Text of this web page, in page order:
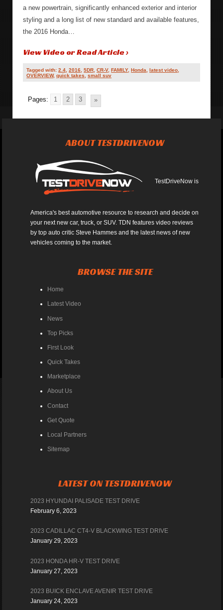
a new powertrain, significantly enhanced exterior and interior
styling and a long list of new standard and available features,
the 2016 Honda…
View Video or Read Article ›
Tagged with:2.4 ,2016 ,5DR ,CR-V,FAMILY,Honda ,latest video
OVERVIEW,quick takes ,small suv
Pages: 1 2 3 »
ABOUT TESTDRIVENOW
TestDriveNow is
America's best automotive resource to research and decide on
your next new car, truck, or SUV. TDN features video reviews
by top auto critic Steve Hammes and the latest news of new
vehicles coming to the market.
BROWSE THE SITE
Home
Latest Video
News
Top Picks
First Look
Quick Takes
Marketplace
About Us
Contact
Get Quote
Local Partners
Sitemap
LATEST ON TESTDRIVENOW
2023 HYUNDAI PALISADE TEST DRIVE
February 6, 2023
2023 CADILLAC CT4-V BLACKWING TEST DRIVE
January 29, 2023
2023 HONDA HR-V TEST DRIVE
January 27, 2023
2023 BUICK ENCLAVE AVENIR TEST DRIVE
January 24, 2023